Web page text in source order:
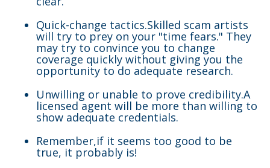
Quick-change tactics.Skilled scam artists
will try to prey on your "time fears." They
may try to convince you to change
coverage quickly without giving you the
opportunity to do adequate research.
Unwilling or unable to prove credibility.A
licensed agent will be more than willing to
show adequate credentials.
Remember,if it seems too good to be
true, it probably is!